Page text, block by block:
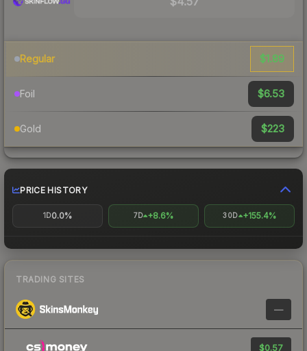
Regular $1.89
Foil $6.53
Gold $223
PRICE HISTORY
1D0.0% 7D +8.6% 30D +155.4%
TRADING SITES
—
$0.57